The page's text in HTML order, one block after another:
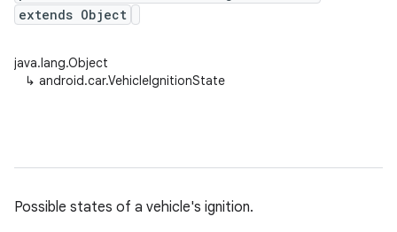
extends Object
java.lang.Object
↳ android.car.VehicleIgnitionState
Possible states of a vehicle's ignition.